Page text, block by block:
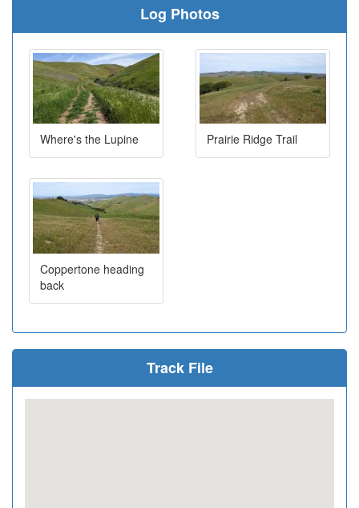
Log Photos
Where's the Lupine Prairie Ridge Trail
Coppertone heading
back
Track File